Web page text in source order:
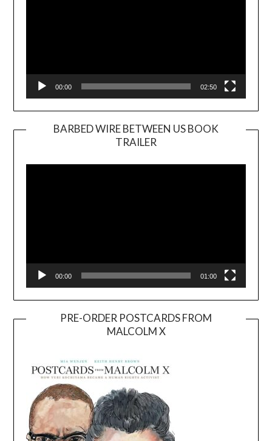
00:00 02:50
BARBED WIRE BETWEEN US BOOK
TRAILER
Player
00:00 01:00
PRE-ORDER POSTCARDS FROM
MALCOLM X